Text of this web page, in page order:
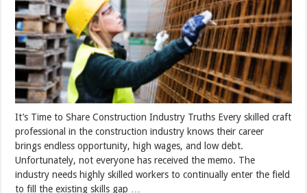
It’s Time to Share Construction Industry Truths Every skilled craft
professional in the construction industry knows their career
brings endless opportunity, high wages, and low debt.
Unfortunately, not everyone has received the memo. The
industry needs highly skilled workers to continually enter the field
to fill the existing skills gap …